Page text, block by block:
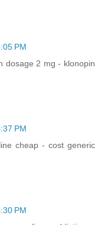
PM
dosage 2 mg - klonopin
PM
cheap - cost generic
PM